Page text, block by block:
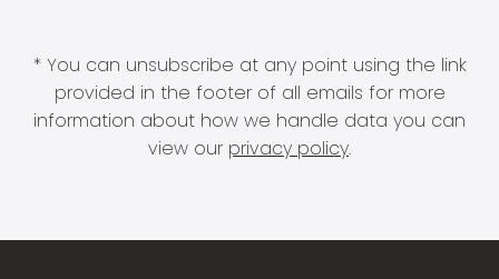
* You can unsubscribe at any point using the link
provided in the footer of all emails for more
information about how we handle data you can
view our privacy policy.